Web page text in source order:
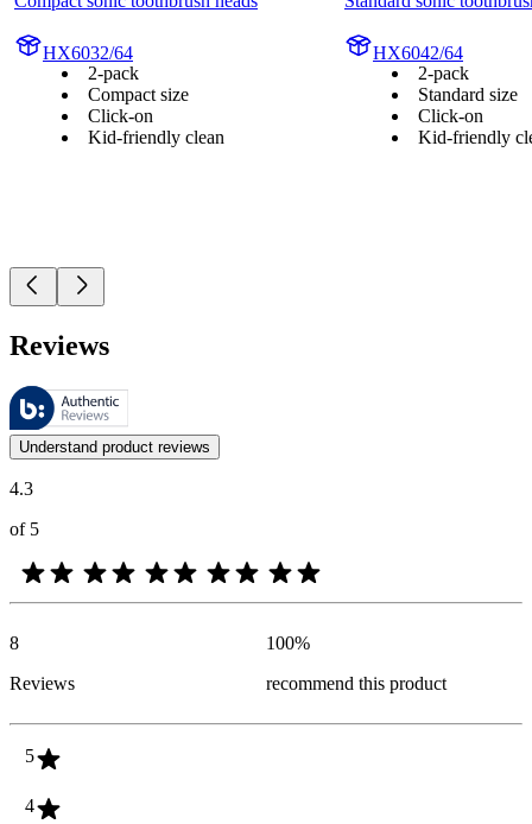
HX6032/64
2-pack
Compact size
Click-on
Kid-friendly clean
HX6042/64
2-pack
Standard size
Click-on
Kid-friendly
Reviews
These reviews are managed by Bazaarvoice and comply with the
Customer opinions in the form of product and star ratings are useful
Understand product reviews
4.3
of 5
8
Reviews
100%
recommend this product
5
4